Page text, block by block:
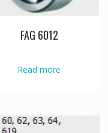
FAG 6012
Read more